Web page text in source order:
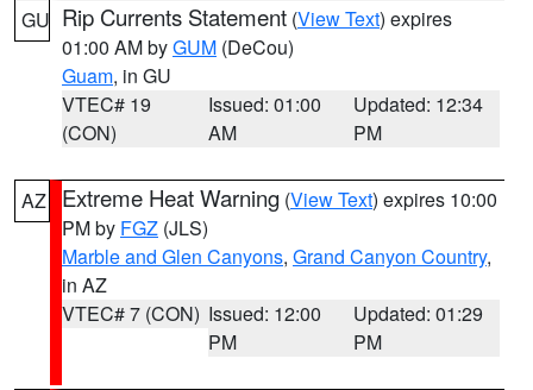
GU Rip Currents Statement (View Text) expires
01:00 AM byGUM (DeCou)
Guam, in GU
VTEC# 19
(CON)
Issued: 01:00
AM
Updated: 12:34
PM
AZ Extreme Heat Warning (View Text) expires 10:00
PM by FGZ (JLS)
Marble and Glen Canyons, Grand Canyon Country,
in AZ
VTEC# 7 (CON) Issued: 12:00
PM
Updated: 01:29
PM